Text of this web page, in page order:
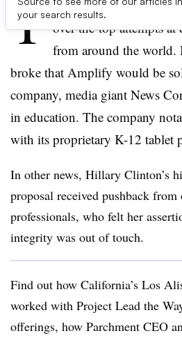
your search results.
T his week, we took a
over-the-top attempts
from around the world.
broke that Amplify would be
company, media giant News
in education. The company
with its proprietary K-12 tablet
In other news, Hillary Clinton’s
proposal received pushback
professionals, who felt her
integrity was out of touch.
Find out how California’s Los
worked with Project Lead the
offerings, how Parchment CEO